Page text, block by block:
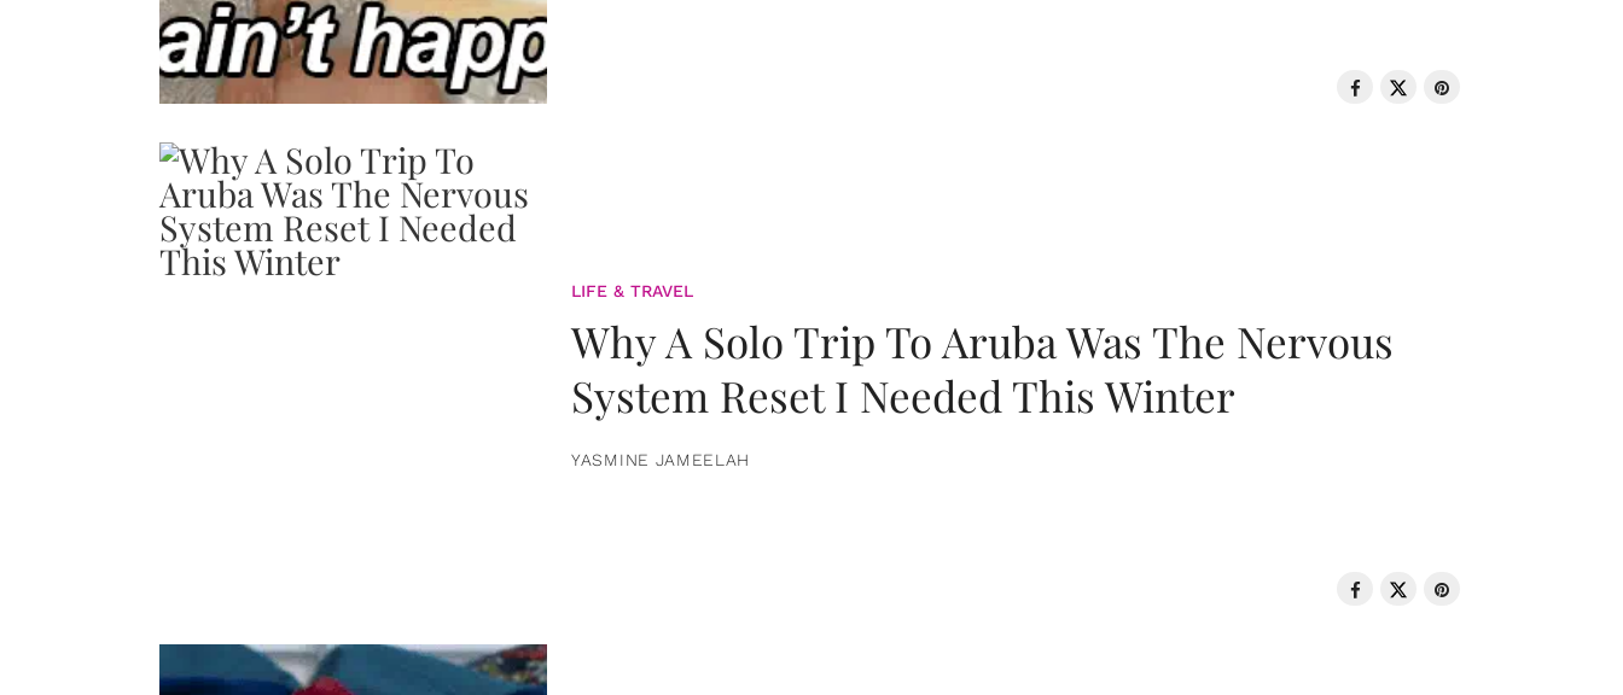
LIFE & TRAVEL
Why A Solo Trip To Aruba Was The Nervous
System Reset I Needed This Winter
YASMINE JAMEELAH